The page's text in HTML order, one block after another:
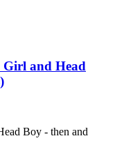
Girl and Head
Boy - then and